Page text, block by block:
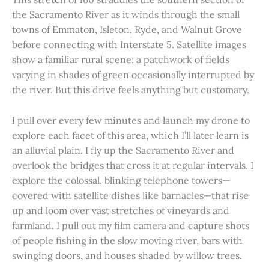
the Sacramento River as it winds through the small
towns of Emmaton, Isleton, Ryde, and Walnut Grove
before connecting with Interstate 5. Satellite images
show a familiar rural scene: a patchwork of fields
varying in shades of green occasionally interrupted by
the river. But this drive feels anything but customary.
I pull over every few minutes and launch my drone to
explore each facet of this area, which I’ll later learn is
an alluvial plain. I fly up the Sacramento River and
overlook the bridges that cross it at regular intervals. I
explore the colossal, blinking telephone towers—
covered with satellite dishes like barnacles—that rise
up and loom over vast stretches of vineyards and
farmland. I pull out my film camera and capture shots
of people fishing in the slow moving river, bars with
swinging doors, and houses shaded by willow trees.